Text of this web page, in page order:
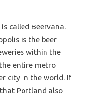
called Beervana.
is the beer
within the
entire metro
city in the world. If
Portland also